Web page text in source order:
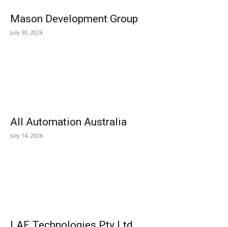
Mason Development Group
July 30, 2026
All Automation Australia
July 14, 2026